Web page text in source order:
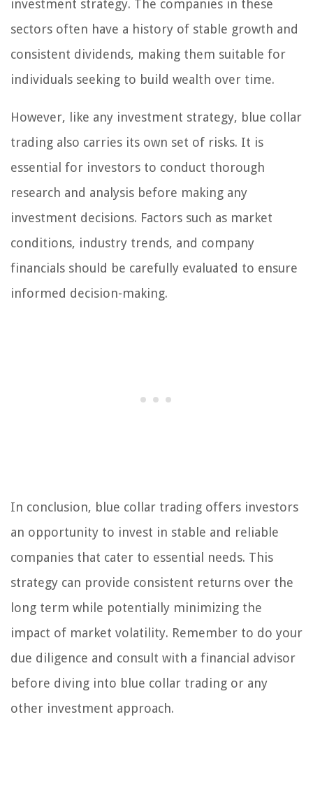
investment strategy. The companies in these
sectors often have a history of stable growth and
consistent dividends, making them suitable for
individuals seeking to build wealth over time.
However, like any investment strategy, blue collar
trading also carries its own set of risks. It is
essential for investors to conduct thorough
research and analysis before making any
investment decisions. Factors such as market
conditions, industry trends, and company
financials should be carefully evaluated to ensure
informed decision-making.
In conclusion, blue collar trading offers investors
an opportunity to invest in stable and reliable
companies that cater to essential needs. This
strategy can provide consistent returns over the
long term while potentially minimizing the
impact of market volatility. Remember to do your
due diligence and consult with a financial advisor
before diving into blue collar trading or any
other investment approach.